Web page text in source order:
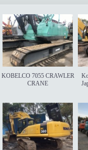
KOBELCO 7055 CRAWLER
CRANE